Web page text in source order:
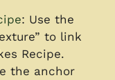
: Use the
to link
Recipe.
the anchor